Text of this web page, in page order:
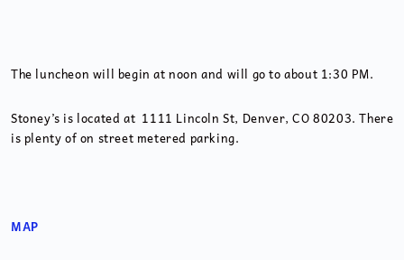
The luncheon will begin at noon and will go to about 1:30 PM.
Stoney’s is located at 1111 Lincoln St, Denver, CO 80203. There
is plenty of on street metered parking.
MAP